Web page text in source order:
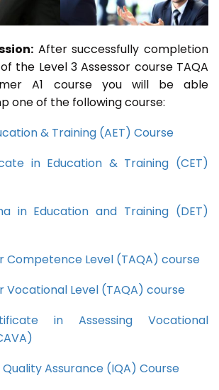
After successfully completion
the Level 3 Assessor course TAQA
A1 course you will be able
one of the following course:
& Training (AET) Course
in Education & Training (CET)
in Education and Training (DET)
Competence Level (TAQA) course
Vocational Level (TAQA) course
in Assessing Vocational
Assurance (IQA) Course